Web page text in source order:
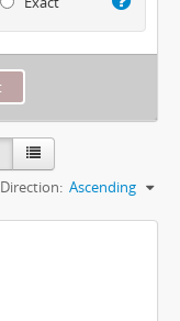
Direction: Ascending